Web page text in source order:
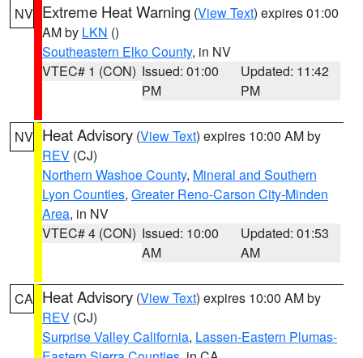
NV Extreme Heat Warning (View Text) expires 01:00
AM by LKN ()
Southeastern Elko County, in NV
VTEC# 1 (CON) Issued: 01:00
PM
Updated: 11:42
PM
NV Heat Advisory (View Text) expires 10:00 AM by
REV (CJ)
Northern Washoe County, Mineral and Southern
Lyon Counties, Greater Reno-Carson City-Minden
Area, in NV
VTEC# 4 (CON) Issued: 10:00
AM
Updated: 01:53
AM
CA Heat Advisory (View Text) expires 10:00 AM by
REV (CJ)
Surprise Valley California, Lassen-Eastern Plumas-